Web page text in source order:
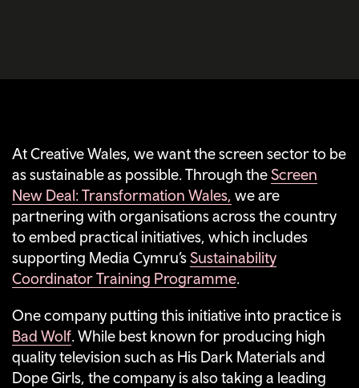
At Creative Wales, we want the screen sector to be
as sustainable as possible. Through theScreen
New Deal: Transformation Wales, we are
partnering with organisations across the country
to embed practical initiatives, which includes
supporting Media Cymru’sSustainability
Coordinator Training Programme.
One company putting this initiative into practice is
Bad Wolf. While best known for producing high
quality television such as His Dark Materials and
Dope Girls, the company is also taking a leading